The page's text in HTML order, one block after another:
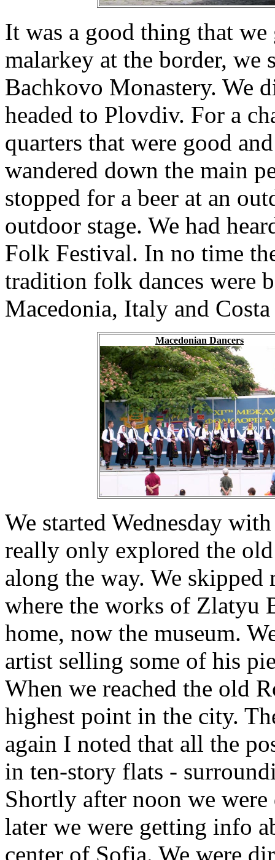
It was a good thing that
malarkey at the border,
Bachkovo Monastery. We
headed to Plovdiv. For a
quarters that were good
wandered down the main
stopped for a beer at an
outdoor stage. We had
Folk Festival. In no time
tradition folk dances were
Macedonia, Italy and
Macedonian Dancers
We started Wednesday
really only explored the
along the way. We skipped
where the works of Zlatyu
home, now the museum.
artist selling some of his
When we reached the old
highest point in the city.
again I noted that all the
in ten-story flats -
Shortly after noon we
later we were getting info
center of Sofia. We were